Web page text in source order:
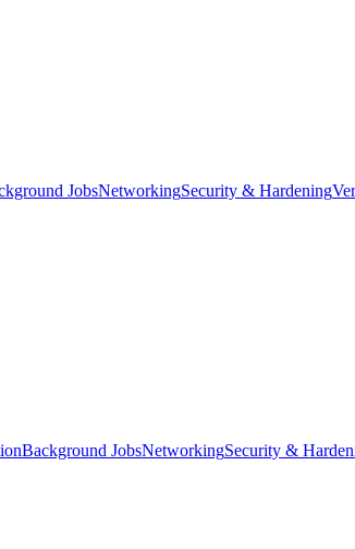
JobsNetworkingSecurity & Hardening
Background JobsNetworkingSecurity &